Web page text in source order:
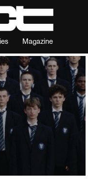
Magazine